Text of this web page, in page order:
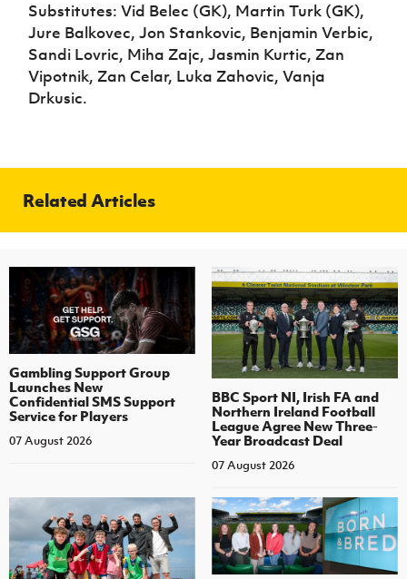
Substitutes: Vid Belec (GK), Martin Turk (GK),
Jure Balkovec, Jon Stankovic, Benjamin Verbic,
Sandi Lovric, Miha Zajc, Jasmin Kurtic, Zan
Vipotnik, Zan Celar, Luka Zahovic, Vanja
Drkusic.
Related Articles
Gambling Support Group
Launches New
Confidential SMS Support
Service for Players
07 August 2026
BBC Sport NI, Irish FA and
Northern Ireland Football
League Agree New Three-
Year Broadcast Deal
07 August 2026